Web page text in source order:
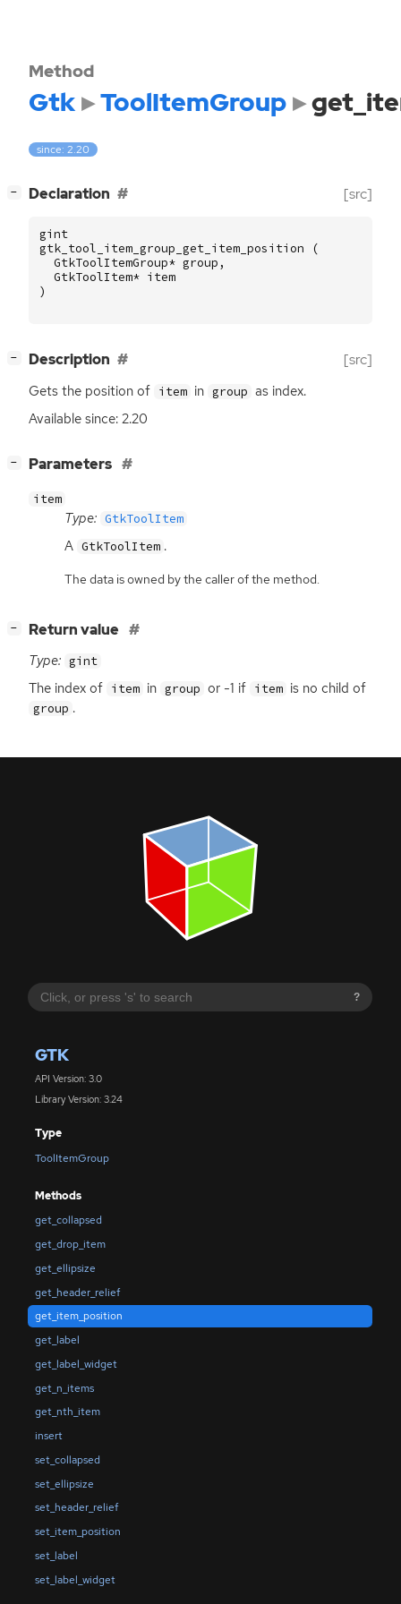
?
GTK
API Version: 3.0
Library Version: 3.24
Type
ToolItemGroup
Methods
get_collapsed
get_drop_item
get_ellipsize
get_header_relief
get_item_position
get_label
get_label_widget
get_n_items
get_nth_item
insert
set_collapsed
set_ellipsize
set_header_relief
set_item_position
set_label
set_label_widget
Method
Gtk ToolItemGroup
since: 2.20
− Declaration [src]
gint
gtk_tool_item_group_get_item_position
(
GtkToolItemGroup* group ,
GtkToolItem* item
)
− Description [src]
Gets the position of item in group as index.
Available since: 2.20
− Parameters
item
Type: GtkToolItem
A GtkToolItem .
The data is owned by the caller of the method.
− Return value
Type: gint
The index of item in group or -1 if item is no child of
group .